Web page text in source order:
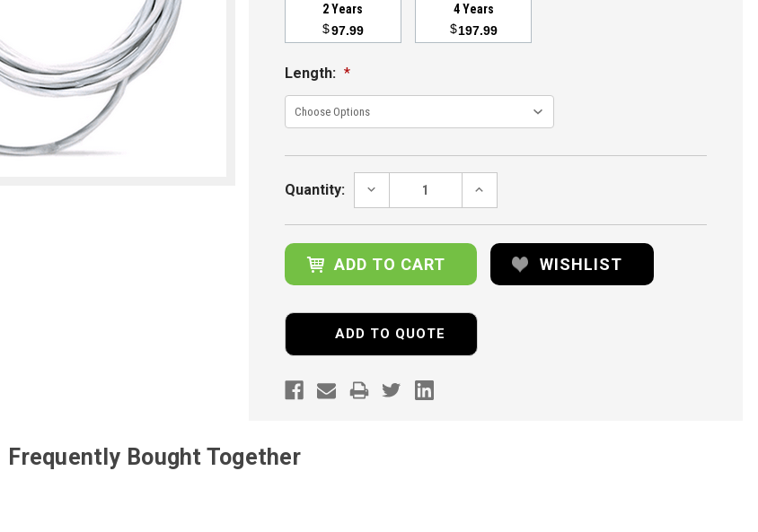
2 Years
$97.99
4 Years
$197.99
Length: *
Stock:
Quantity:
DECREASE
INCREASE
WISHLIST
ADD TO QUOTE
Frequently Bought Together